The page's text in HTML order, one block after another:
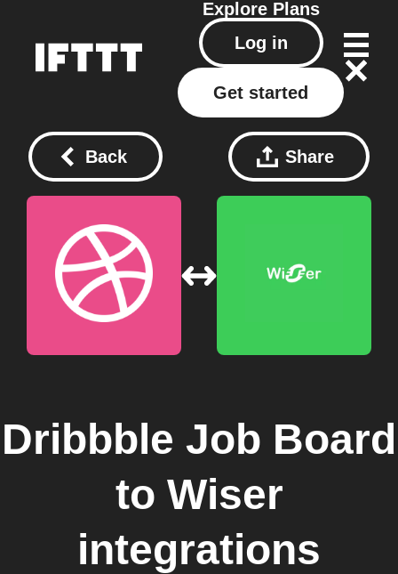
Explore Plans
Log in
Get started
Back Share
Dribbble Job Board
to Wiser
integrations